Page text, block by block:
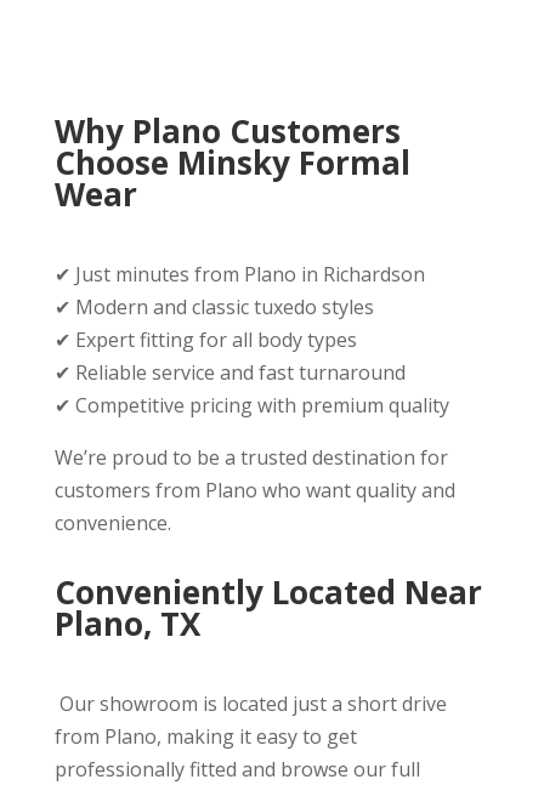
Why Plano Customers
Choose Minsky Formal
Wear
✔ Just minutes from Plano in Richardson
✔ Modern and classic tuxedo styles
✔ Expert fitting for all body types
✔ Reliable service and fast turnaround
✔ Competitive pricing with premium quality
We’re proud to be a trusted destination for
customers from Plano who want quality and
convenience.
Conveniently Located Near
Plano, TX
Our showroom is located just a short drive
from Plano, making it easy to get
professionally fitted and browse our full